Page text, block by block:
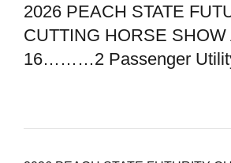
2026 PEACH STATE
CUTTING HORSE SHOW
16………2 Passenger